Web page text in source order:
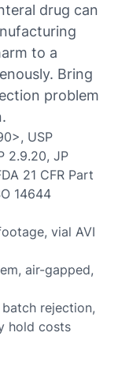
drug can
to a
Bring
problem
USP
2.9.20, JP
21 CFR Part
14644
vial AVI
air-gapped,
rejection,
hold costs